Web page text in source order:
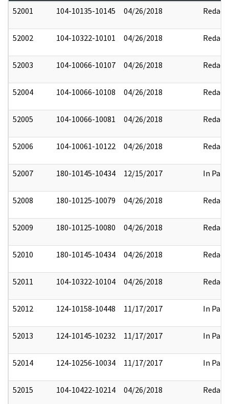
52001
104-10135-10145 04/26/2018 Redact
52002 104-10322-10101 04/26/2018 Redact
52003 104-10066-10107 04/26/2018 Redact
52004 104-10066-10108 04/26/2018 Redact
52005 104-10066-10081 04/26/2018 Redact
52006 104-10061-10122 04/26/2018 Redact
52007 180-10145-10434 12/15/2017 In Part
52008 180-10125-10079 04/26/2018 Redact
52009 180-10125-10080 04/26/2018 Redact
52010 180-10145-10434 04/26/2018 Redact
52011 104-10322-10104 04/26/2018 Redact
52012 124-10158-10448 11/17/2017 In Part
52013 124-10145-10232 11/17/2017 In Part
52014 124-10256-10034 11/17/2017 In Part
52015 104-10422-10214 04/26/2018 Redact